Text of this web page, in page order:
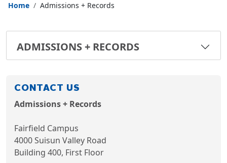
Home Admissions + Records
ADMISSIONS + RECORDS
CONTACT US
Admissions + Records
Fairfield Campus
4000 Suisun Valley Road
Building 400, First Floor